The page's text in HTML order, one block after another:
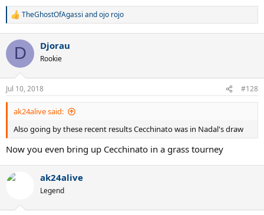
R
c
i
n
s
:
TheGhostOfAgassi andojo rojo
D Djorau
Rookie
Jul 10, 2018 #128
ak24alive said:
Also going by these recent results Cecchinato was in Nadal's draw
Now you even bring up Cecchinato in a grass tourney
ak24alive
Legend